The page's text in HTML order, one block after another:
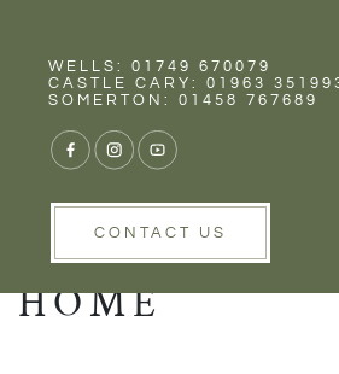
Rent
Wells
WELLS: 01749 670079
CASTLE CARY: 01963
SOMERTON: 01458 767689
CONTACT US
CLEVER
DECLUTTER
ORGANISE
HOME